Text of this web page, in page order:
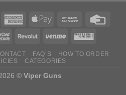
FAQ’S
HOW TO ORDER
CATEGORIES
© Viper Guns